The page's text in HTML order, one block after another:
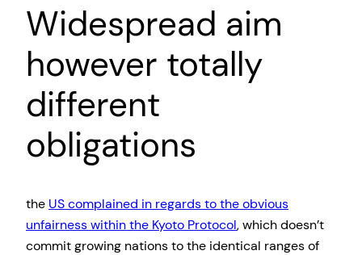
Widespread aim
however totally
different
obligations
the US complained in regards to the obvious
unfairness within the Kyoto Protocol, which doesn’t
commit growing nations to the identical ranges of